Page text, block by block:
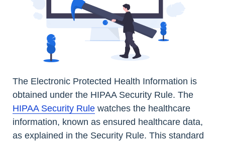
The Electronic Protected Health Information is
obtained under the HIPAA Security Rule. The
HIPAA Security Rule watches the healthcare
information, known as ensured healthcare data,
as explained in the Security Rule. This standard